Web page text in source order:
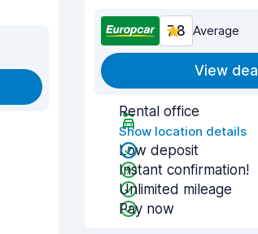
7.8 Average
View deal
Rental office
Show location details
Low deposit
Instant confirmation!
Unlimited mileage
Pay now